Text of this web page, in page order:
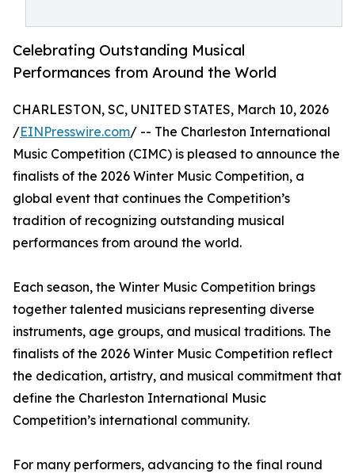
Celebrating Outstanding Musical
Performances from Around the World
CHARLESTON, SC, UNITED STATES, March 10, 2026
/EINPresswire.com/ -- The Charleston International
Music Competition (CIMC) is pleased to announce the
finalists of the 2026 Winter Music Competition, a
global event that continues the Competition’s
tradition of recognizing outstanding musical
performances from around the world.
Each season, the Winter Music Competition brings
together talented musicians representing diverse
instruments, age groups, and musical traditions. The
finalists of the 2026 Winter Music Competition reflect
the dedication, artistry, and musical commitment that
define the Charleston International Music
Competition’s international community.
For many performers, advancing to the final round